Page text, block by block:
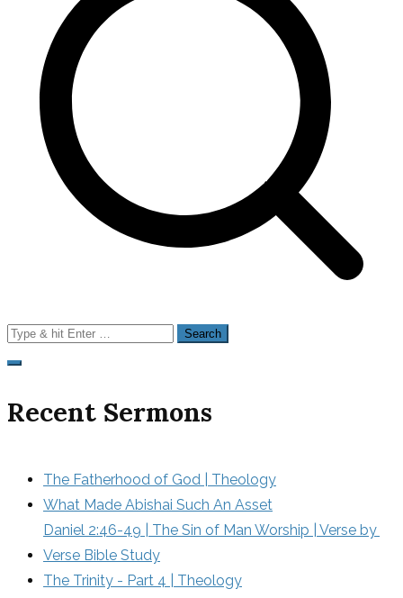
Search
for:
Recent Sermons
The Fatherhood of God | Theology
What Made Abishai Such An Asset
Daniel 2:46-49 | The Sin of Man Worship | Verse by
Verse Bible Study
The Trinity - Part 4 | Theology